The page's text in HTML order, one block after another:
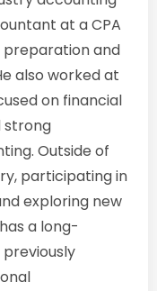
at a CPA
preparation and
also worked at
on financial
strong
Outside of
participating in
exploring new
a long-